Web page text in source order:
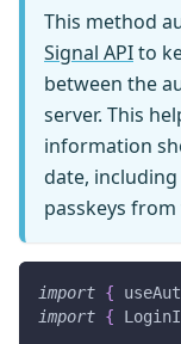
This method
Signal APIto
between the
server. This
information
date,
passkeys
import {
import {